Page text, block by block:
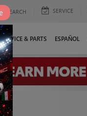
SEARCH SERVICE
SERVICE & PARTS ESPAÑOL